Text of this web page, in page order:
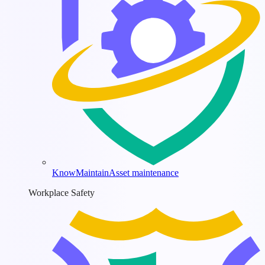
KnowMaintainAsset maintenance
Workplace Safety